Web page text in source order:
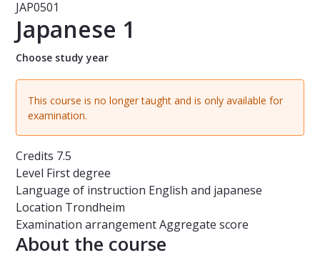
JAP0501
Japanese 1
Choose study year
This course is no longer taught and is only available for
examination.
Credits 7.5
Level First degree
Language of instruction English and japanese
Location Trondheim
Examination arrangementAggregate score
About the course